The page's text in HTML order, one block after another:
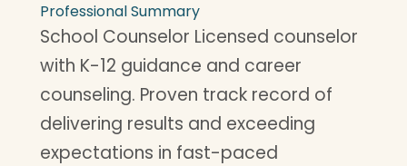
Professional Summary
School Counselor Licensed counselor
with K-12 guidance and career
counseling. Proven track record of
delivering results and exceeding
expectations in fast-paced